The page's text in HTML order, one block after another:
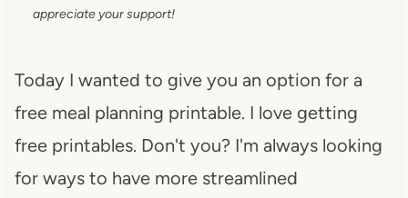
appreciate your support!
Today I wanted to give you an option for a
free meal planning printable. I love getting
free printables. Don't you? I'm always looking
for ways to have more streamlined